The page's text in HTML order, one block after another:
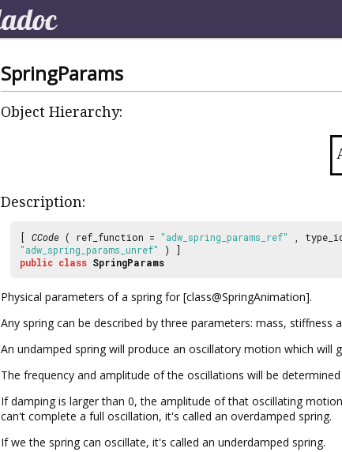
SpringParams
Object Hierarchy:
Description:
[ CCode ( ref_function = "adw_spring_params_ref" ,
"adw_spring_params_unref"
) ]
public class SpringParams
Physical parameters of a spring for [class@SpringAnimation].
Any spring can be described by three parameters: mass, stiffness
An undamped spring will produce an oscillatory motion which will
The frequency and amplitude of the oscillations will be
If damping is larger than 0, the amplitude of that oscillating
can't complete a full oscillation, it's called an overdamped spring.
If we the spring can oscillate, it's called an underdamped spring.